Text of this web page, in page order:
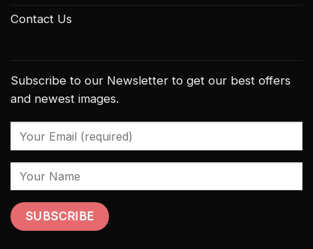
Contact Us
Subscribe to our Newsletter to get our best offers
and newest images.